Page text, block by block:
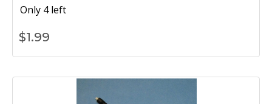
Only 4 left
$1.99